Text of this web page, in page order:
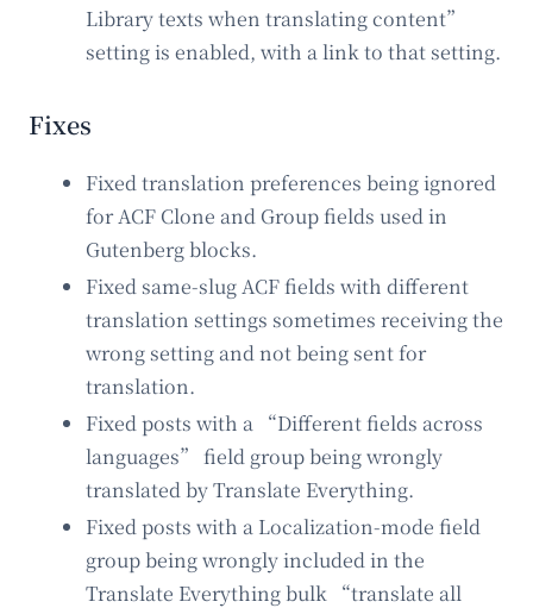
Library texts when translating content”
setting is enabled, with a link to that setting.
Fixes
Fixed translation preferences being ignored
for ACF Clone and Group fields used in
Gutenberg blocks.
Fixed same-slug ACF fields with different
translation settings sometimes receiving the
wrong setting and not being sent for
translation.
Fixed posts with a “Different fields across
languages” field group being wrongly
translated by Translate Everything.
Fixed posts with a Localization-mode field
group being wrongly included in the
Translate Everything bulk “translate all